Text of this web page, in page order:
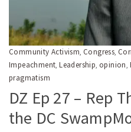
Community Activism, Congress,
Impeachment,Leadership, opinion,
pragmatism
DZ Ep 27 – Rep
the DC